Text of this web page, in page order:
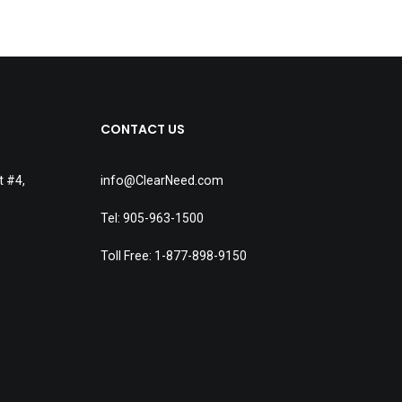
#4,
CONTACT US
info@ClearNeed.com
Tel: 905-963-1500
Toll Free: 1-877-898-9150